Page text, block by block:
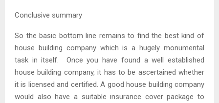
Conclusive summary
So the basic bottom line remains to find the best kind of
house building company which is a hugely monumental
task in itself. Once you have found a well established
house building company, it has to be ascertained whether
it is licensed and certified. A good house building company
would also have a suitable insurance cover package to